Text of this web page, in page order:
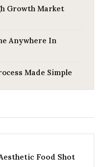
Growth Market
Anywhere In
Made Simple
Food Shot